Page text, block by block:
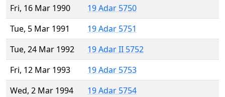
Fri, 16 Mar 1990
19 Adar 5750
Tue, 5 Mar 1991
19 Adar 5751
Tue, 24 Mar 1992
19 Adar II 5752
Fri, 12 Mar 1993
19 Adar 5753
Wed, 2 Mar 1994
19 Adar 5754